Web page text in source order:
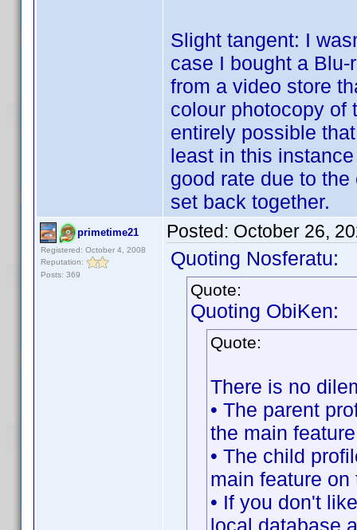
Slight tangent: I
case I bought a
from a video store
colour photocopy of
entirely possible
least in this
good rate due to
set back together.
primetime21
Registered: October 4, 2008
Reputation:
Posts: 369
Posted: October 26,
Quoting Nosferatu:
Quote:
Quoting ObiKen:
Quote:
There is no
• The parent
the main
• The child
main feature
• If you don't
local database